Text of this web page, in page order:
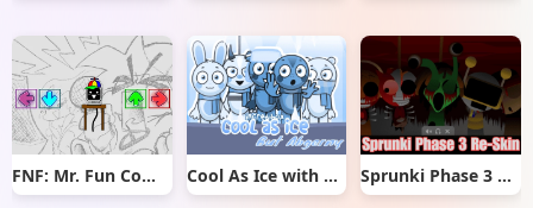
FNF: Mr. Fun Computer Test Cool As Ice with Abgerny Sprunki Phase 3 Re-Skin